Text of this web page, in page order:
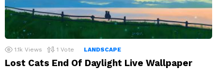
1.1k Views 1 Vote LANDSCAPE
Lost Cats End Of Daylight Live Wallpaper